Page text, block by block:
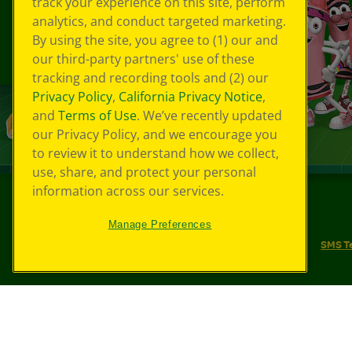
SMS
analytics, and conduct targeted marketing.
By using the site, you agree to (1) our and
our third-party partners' use of these
tracking and recording tools and (2) our
Privacy Policy, California Privacy Notice,
and Terms of Use. We’ve recently updated
our Privacy Policy, and we encourage you
to review it to understand how we collect,
use, share, and protect your personal
information across our services.
Manage Preferences